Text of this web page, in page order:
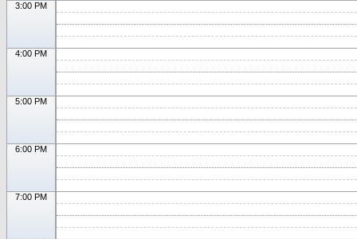
3:00 PM
4:00 PM
5:00 PM
6:00 PM
7:00 PM